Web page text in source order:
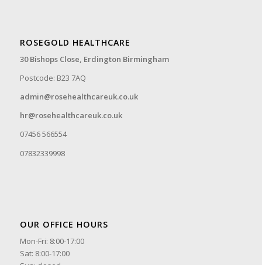
ROSEGOLD HEALTHCARE
30 Bishops Close, Erdington Birmingham
Postcode: B23 7AQ
admin@rosehealthcareuk.co.uk
hr@rosehealthcareuk.co.uk
07456 566554
07832339998
OUR OFFICE HOURS
Mon-Fri: 8:00-17:00
Sat: 8:00-17:00